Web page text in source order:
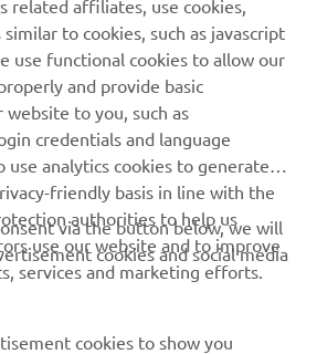
PS (176 kw) or more
speed
157 kg in accordance with FIM
related affiliates, use cookies,
to cookies, such as javascript
use functional cookies to allow our
and provide basic
to you, such as
credentials and language
use analytics cookies to generate
friendly basis in line with the
authorities to help us
use our website and to improve
services and marketing efforts.
via the button below, we will
cookies and social media
cookies to show you